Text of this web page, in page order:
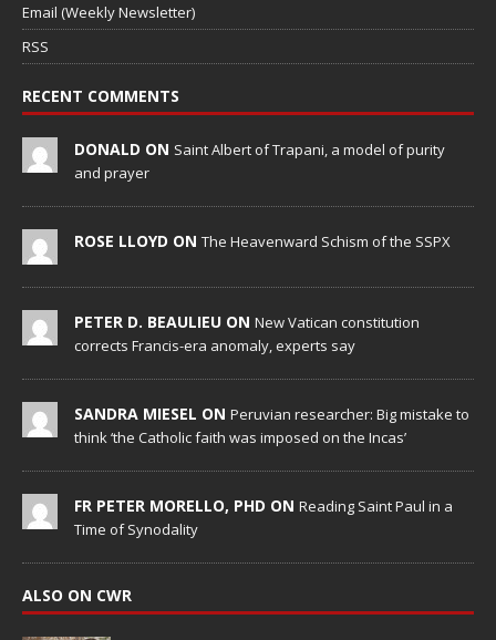
Email (Weekly Newsletter)
RSS
RECENT COMMENTS
DONALD ON Saint Albert of Trapani, a model of purity
and prayer
ROSE LLOYD ON The Heavenward Schism of the SSPX
PETER D. BEAULIEU ON New Vatican constitution
corrects Francis-era anomaly, experts say
SANDRA MIESEL ON Peruvian researcher: Big mistake to
think ‘the Catholic faith was imposed on the Incas’
FR PETER MORELLO, PHD ON Reading Saint Paul in a
Time of Synodality
ALSO ON CWR